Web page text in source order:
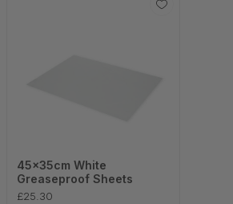
45x35cm White
Greaseproof Sheets
£25.30